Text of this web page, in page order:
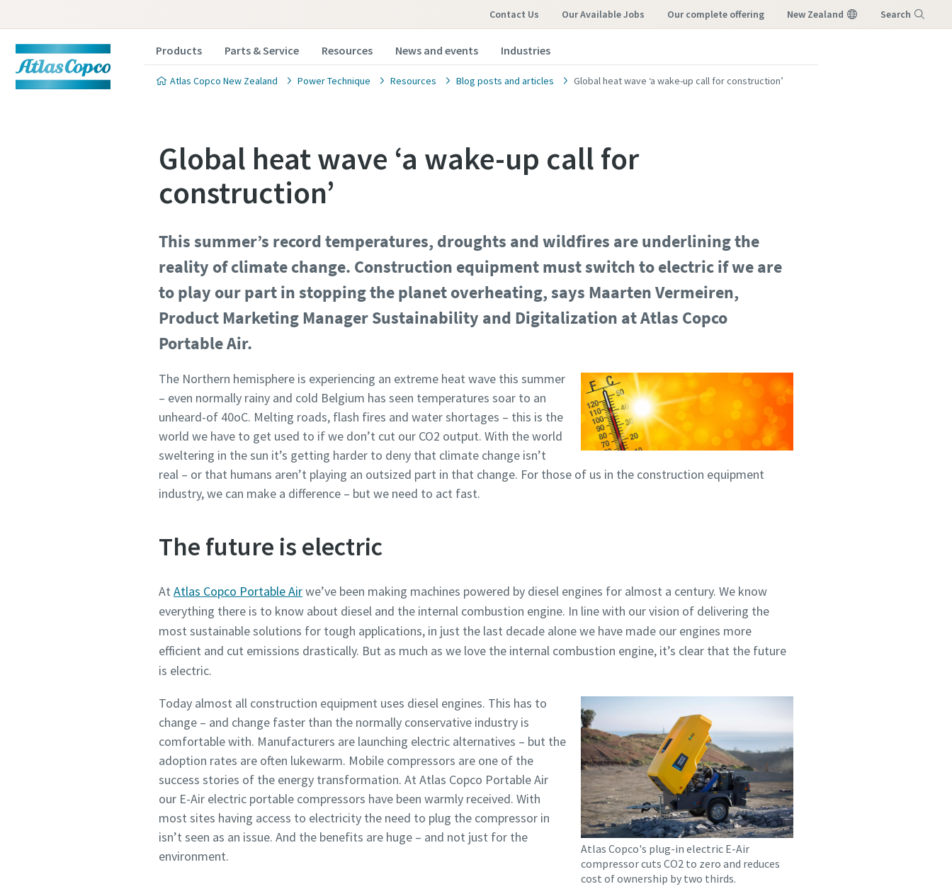
Contact Us Our Available Jobs our complete offering New Zealand Search
Products Parts & Service Resources News and events Industries
Atlas Copco New Zealand Power Technique Resources Blog posts and articles Global heat wave ‘a wake-up call for construction’
Global heat wave ‘a wake-up call for
construction’
This summer’s record temperatures, droughts and wildfires are underlining the
reality of climate change. Construction equipment must switch to electric if we are
to play our part in stopping the planet overheating, says Maarten Vermeiren,
Product Marketing Manager Sustainability and Digitalization at Atlas Copco
Portable Air.
The Northern hemisphere is experiencing an extreme heat wave this summer
– even normally rainy and cold Belgium has seen temperatures soar to an
unheard-of 40oC. Melting roads, flash fires and water shortages – this is the
world we have to get used to if we don’t cut our CO2 output. With the world
sweltering in the sun it’s getting harder to deny that climate change isn’t
real – or that humans aren’t playing an outsized part in that change. For those of us in the construction equipment
industry, we can make a difference – but we need to act fast.
The future is electric
At Atlas Copco Portable Airwe’ve been making machines powered by diesel engines for almost a century. We know
everything there is to know about diesel and the internal combustion engine. In line with our vision of delivering the
most sustainable solutions for tough applications, in just the last decade alone we have made our engines more
efficient and cut emissions drastically. But as much as we love the internal combustion engine, it’s clear that the future
is electric.
Atlas Copco's plug-in electric E-Air
compressor cuts CO2 to zero and reduces
cost of ownership by two thirds.
Today almost all construction equipment uses diesel engines. This has to
change – and change faster than the normally conservative industry is
comfortable with. Manufacturers are launching electric alternatives – but the
adoption rates are often lukewarm. Mobile compressors are one of the
success stories of the energy transformation. At Atlas Copco Portable Air
our E-Air electric portable compressors have been warmly received. With
most sites having access to electricity the need to plug the compressor in
isn’t seen as an issue. And the benefits are huge – and not just for the
environment.